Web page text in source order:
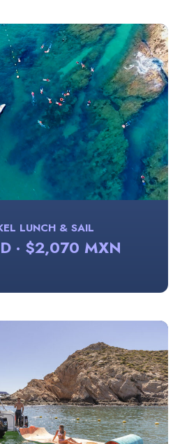
LUNCH & SAIL
· $2,070 MXN